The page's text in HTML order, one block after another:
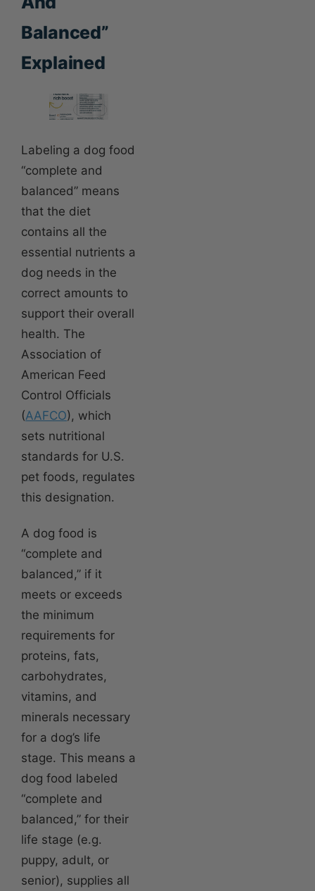
Balanced”
Explained
Labeling a dog food
“complete and
balanced” means
that the diet
contains all the
essential nutrients a
dog needs in the
correct amounts to
support their overall
health. The
Association of
American Feed
Control Officials
(AAFCO), which
sets nutritional
standards for U.S.
pet foods, regulates
this designation.
A dog food is
“complete and
balanced,” if it
meets or exceeds
the minimum
requirements for
proteins, fats,
carbohydrates,
vitamins, and
minerals necessary
for a dog’s life
stage. This means a
dog food labeled
“complete and
balanced,” for their
life stage (e.g.
puppy, adult, or
senior), supplies all